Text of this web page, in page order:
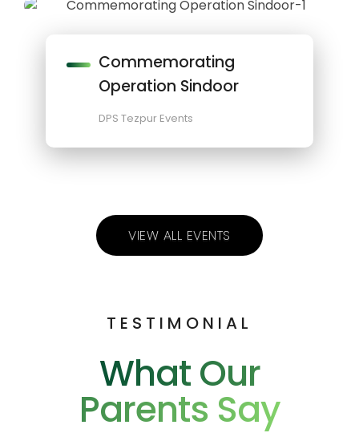
Commemorating
Operation Sindoor
DPS Tezpur Events
VIEW ALL EVENTS
TESTIMONIAL
What Our
Parents Say